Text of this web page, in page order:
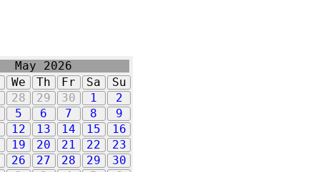
May 2026
We Th Fr Sa
Su
28 29 30 1
2
5 6 7 8
9
12 13 14 15
16
19 20 21 22
23
26 27 28 29
30